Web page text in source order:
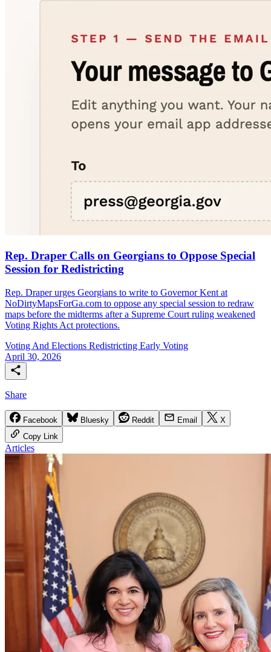
Rep. Draper Calls on Georgians to Oppose Special
Session for Redistricting
Rep. Draper urges Georgians to write to Governor Kent at
NoDirtyMapsForGa.com to oppose any special session to redraw
maps before the midterms after a Supreme Court ruling weakened
Voting Rights Act protections.
Voting And Elections Redistricting Early Voting
April 30, 2026
Share
Facebook Bluesky Reddit Email
X
Copy Link
Articles